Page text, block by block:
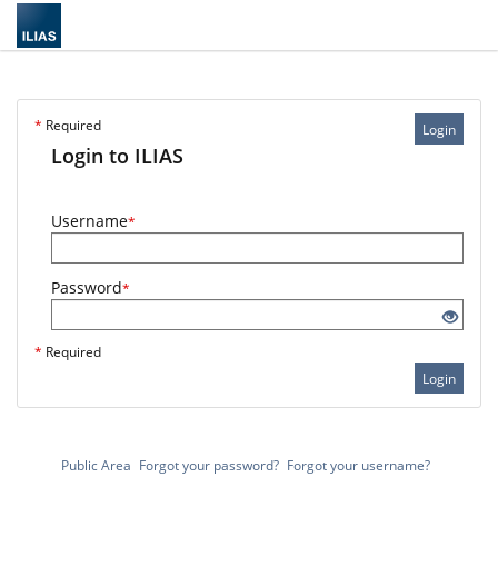
Login
* Required
Login to ILIAS
Username*
Password*
* Required
Login
Public Area Forgot your password? Forgot your username?